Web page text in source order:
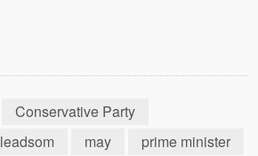
Conservative Party
leadsom may
prime minister